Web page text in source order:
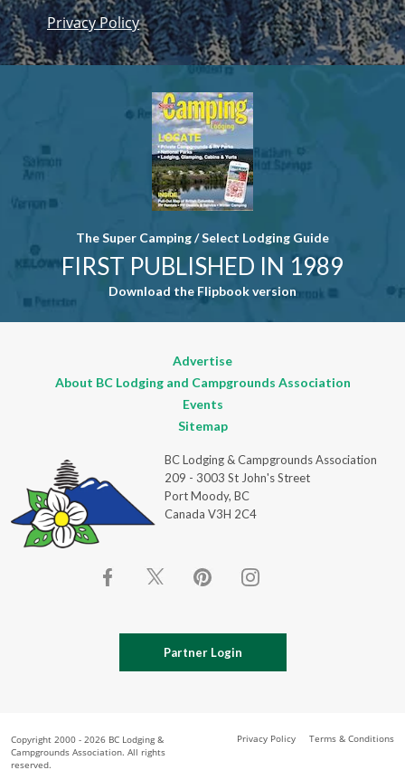
Constant
Contact
Use. Please
Privacy Policy
The Super Camping / Select Lodging Guide
FIRST PUBLISHED IN 1989
Download the Flipbook version
Advertise
About BC Lodging and Campgrounds Association
Events
Sitemap
BC Lodging & Campgrounds Association
209 - 3003 St John's Street
Port Moody, BC
Canada V3H 2C4
Partner Login
Copyright 2000 - 2026 BC Lodging &
Campgrounds Association. All rights
reserved.
Terms & Conditions
Privacy Policy